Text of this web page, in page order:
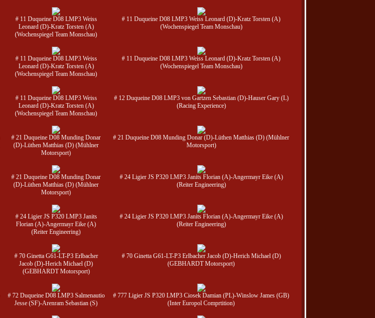
# 11 Duqueine D08 LMP3 Weiss
Leonard (D)-Kratz Torsten (A)
(Wochenspiegel Team Monschau)
# 11 Duqueine D08 LMP3 Weiss Leonard (D)-Kratz Torsten (A)
(Wochenspiegel Team Monschau)
# 11 Duqueine D08 LMP3 Weiss
Leonard (D)-Kratz Torsten (A)
(Wochenspiegel Team Monschau)
# 11 Duqueine D08 LMP3 Weiss Leonard (D)-Kratz Torsten (A)
(Wochenspiegel Team Monschau)
# 11 Duqueine D08 LMP3 Weiss
Leonard (D)-Kratz Torsten (A)
(Wochenspiegel Team Monschau)
# 12 Duqueine D08 LMP3 von Gartzen Sebastian (D)-Hauser Gary (L)
(Racing Experience)
# 21 Duqueine D08 Munding Donar
(D)-Lüthen Matthias (D) (Mühlner
Motorsport)
# 21 Duqueine D08 Munding Donar (D)-Lüthen Matthias (D) (Mühlner
Motorsport)
# 21 Duqueine D08 Munding Donar
(D)-Lüthen Matthias (D) (Mühlner
Motorsport)
# 24 Ligier JS P320 LMP3 Janits Florian (A)-Angermayr Eike (A)
(Reiter Engineering)
# 24 Ligier JS P320 LMP3 Janits
Florian (A)-Angermayr Eike (A)
(Reiter Engineering)
# 24 Ligier JS P320 LMP3 Janits Florian (A)-Angermayr Eike (A)
(Reiter Engineering)
# 70 Ginetta G61-LT-P3 Erlbacher
Jacob (D)-Herich Michael (D)
(GEBHARDT Motorsport)
# 70 Ginetta G61-LT-P3 Erlbacher Jacob (D)-Herich Michael (D)
(GEBHARDT Motorsport)
# 72 Duqueine D08 LMP3 Salmenautio
Jesse (SF)-Arenram Sebastian (S)
# 777 Ligier JS P320 LMP3 Ciosek Damian (PL)-Winslow James (GB)
(Inter Europol Comprtition)